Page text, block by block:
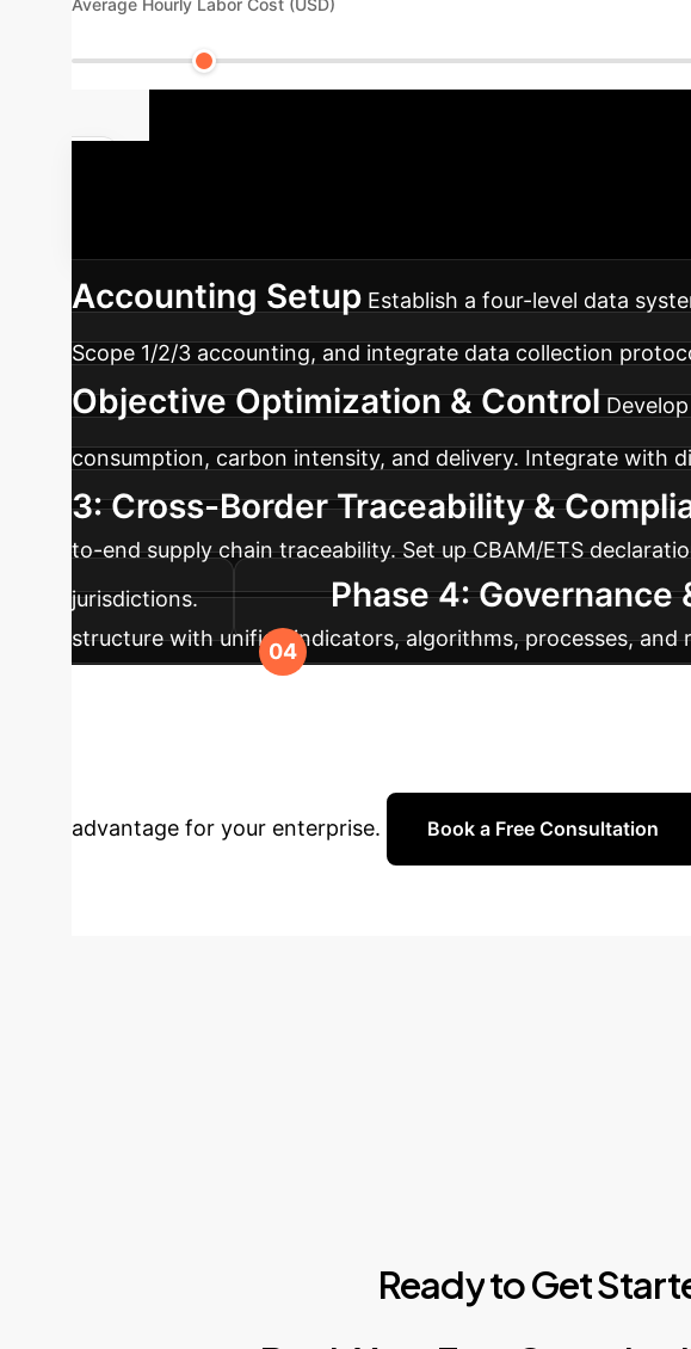
Average Hourly Labor Cost (USD)
Accounting Setup Establish a four-level data
Scope 1/2/3 accounting, and integrate data collection
Objective Optimization & Control
consumption, carbon intensity, and delivery. Integrate with
3: Cross-Border Traceability &
to-end supply chain traceability. Set up CBAM/ETS
jurisdictions.
Phase 4:
structure with unified indicators, algorithms, processes, and
Let's build
advantage for your enterprise. Book a Free Consultation
ReadytoGet